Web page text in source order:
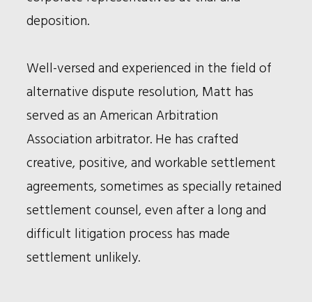
deposition.
Well-versed and experienced in the field of
alternative dispute resolution, Matt has
served as an American Arbitration
Association arbitrator. He has crafted
creative, positive, and workable settlement
agreements, sometimes as specially retained
settlement counsel, even after a long and
difficult litigation process has made
settlement unlikely.